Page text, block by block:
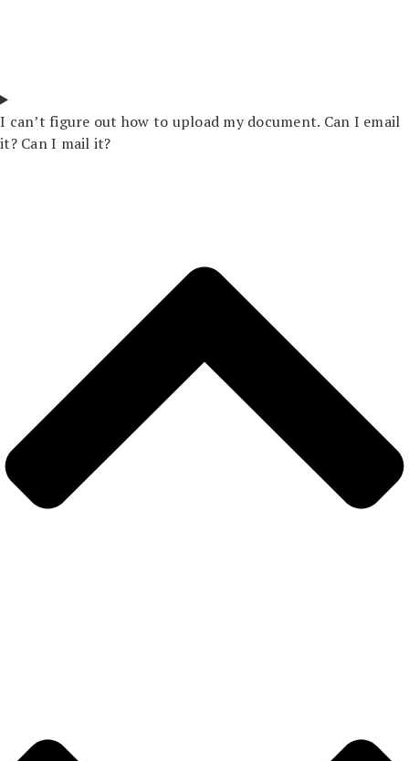
I can’t figure out how to upload my document. Can I email
it? Can I mail it?